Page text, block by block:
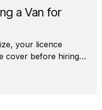
a Van for
your licence
cover before hiring…